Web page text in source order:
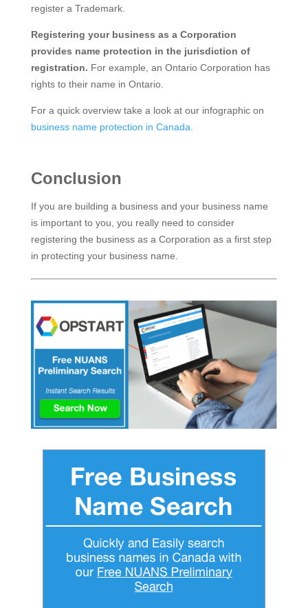
register a Trademark.
Registering your business as a Corporation
provides name protection in the jurisdiction of
registration. For example, an Ontario Corporation has
rights to their name in Ontario.
For a quick overview take a look at our infographic on
business name protection in Canada.
Conclusion
If you are building a business and your business name
is important to you, you really need to consider
registering the business as a Corporation as a first step
in protecting your business name.